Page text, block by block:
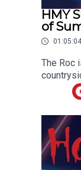
HMY
of
01:05:04
The Roc
fondly
what
tornado